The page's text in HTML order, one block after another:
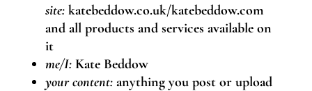
site:katebeddow.co.uk/katebeddow.com
and all products and services available on
it
me/I:Kate Beddow
your content:anything you post or upload